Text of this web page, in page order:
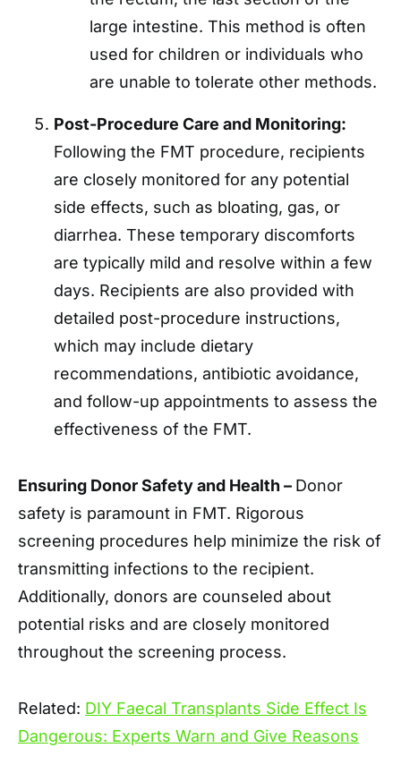
large intestine. This method is often
used for children or individuals who
are unable to tolerate other methods.
Post-Procedure Care and Monitoring:
Following the FMT procedure, recipients
are closely monitored for any potential
side effects, such as bloating, gas, or
diarrhea. These temporary discomforts
are typically mild and resolve within a few
days. Recipients are also provided with
detailed post-procedure instructions,
which may include dietary
recommendations, antibiotic avoidance,
and follow-up appointments to assess the
effectiveness of the FMT.
Ensuring Donor Safety and Health – Donor
safety is paramount in FMT. Rigorous
screening procedures help minimize the risk of
transmitting infections to the recipient.
Additionally, donors are counseled about
potential risks and are closely monitored
throughout the screening process.
Related: DIY Faecal Transplants Side Effect Is
Dangerous: Experts Warn and Give Reasons